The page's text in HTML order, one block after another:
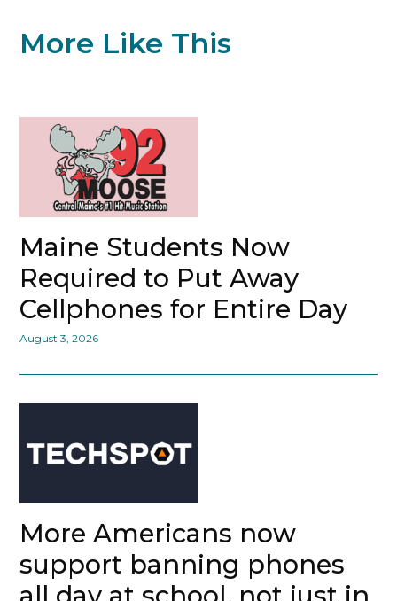
More Like This
Maine Students Now
Required to Put Away
Cellphones for Entire Day
August 3, 2026
More Americans now
support banning phones